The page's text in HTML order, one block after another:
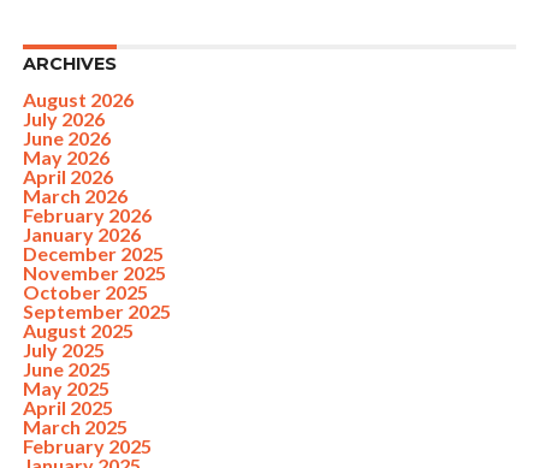
ARCHIVES
August 2026
July 2026
June 2026
May 2026
April 2026
March 2026
February 2026
January 2026
December 2025
November 2025
October 2025
September 2025
August 2025
July 2025
June 2025
May 2025
April 2025
March 2025
February 2025